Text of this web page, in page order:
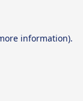
information).